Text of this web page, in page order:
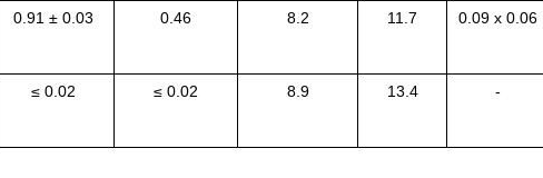
0.91 ± 0.03 0.46 8.2 11.7 0.09 x 0.06
≤ 0.02 ≤ 0.02 8.9 13.4 -